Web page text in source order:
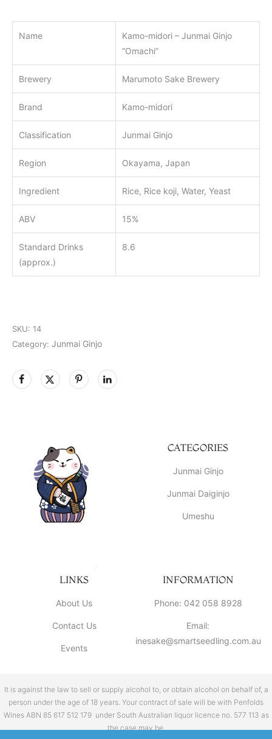
Name
Kamo-midori – Junmai Ginjo
“Omachi”
Brewery Marumoto Sake Brewery
Brand Kamo-midori
Classification Junmai Ginjo
Region Okayama, Japan
Ingredient Rice, Rice koji, Water, Yeast
ABV 15%
Standard Drinks
(approx.)
8.6
SKU: 14
Category: Junmai Ginjo
CATEGORIES
Junmai Ginjo
Junmai Daiginjo
Umeshu
LINKS
About Us
Contact Us
Events
INFORMATION
Phone: 042 058 8928
Email:
inesake@smartseedling.com.au
It is against the law to sell or supply alcohol to, or obtain alcohol on behalf of, a
person under the age of 18 years. Your contract of sale will be with Penfolds
Wines ABN 85 617 512 179 under South Australian liquor licence no. 577 113 as
the case may be.